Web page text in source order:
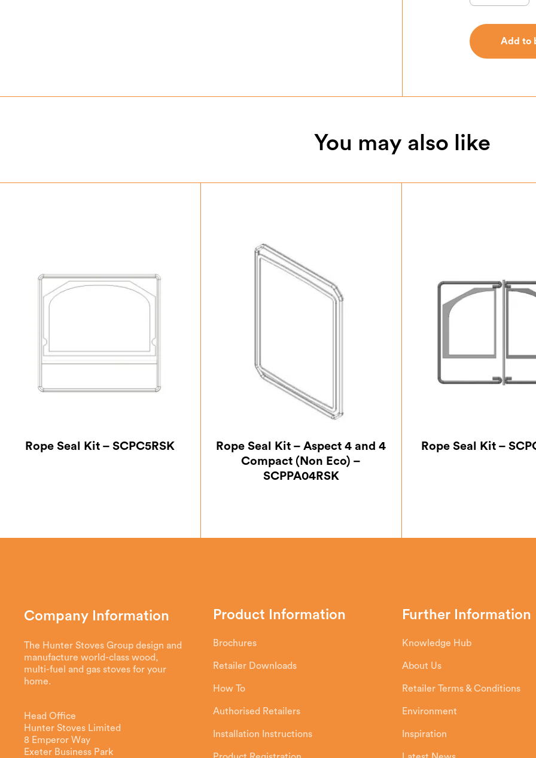
Add to
You may also like
Rope Seal Kit – SCPC5RSK
Rope Seal Kit – Aspect 4 and 4
Compact (Non Eco) –
SCPPA04RSK
Rope Seal Kit –
Company Information
The Hunter Stoves Group design and
manufacture world-class wood,
multi-fuel and gas stoves for your
home.
Head Office
Hunter Stoves Limited
8 Emperor Way
Exeter Business Park
Product Information
Brochures
Retailer Downloads
How To
Authorised Retailers
Installation Instructions
Further Information
Knowledge Hub
About Us
Retailer Terms & Conditions
Environment
Inspiration